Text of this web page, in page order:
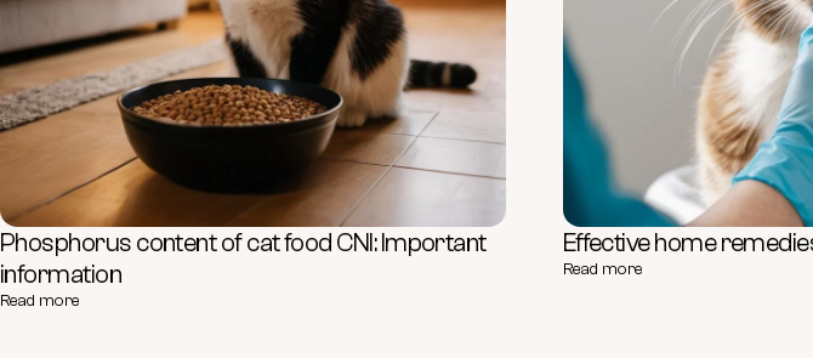
Phosphorus content of cat food CNI: Important
information
Read more
Effective home
Read more